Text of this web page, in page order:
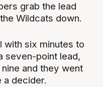
grab the lead
Wildcats down.
with six minutes to
seven-point lead,
and they went
a decider.